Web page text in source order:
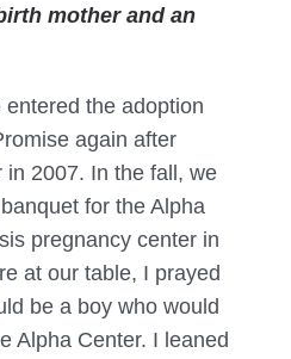
mother and an
the adoption
again after
2007. In the fall, we
for the Alpha
pregnancy center in
at our table, I prayed
be a boy who would
Alpha Center. I leaned